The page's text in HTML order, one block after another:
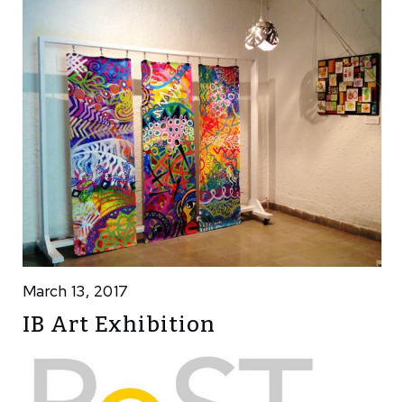
March 13, 2017
IB Art Exhibition